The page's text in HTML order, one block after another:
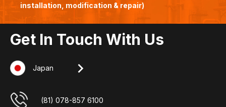
installation, modification & repair)
Get In Touch With Us
Japan
Singapore
Indonesia
Malaysia
(81) 078-857 6100
(65) 6862 3160
(62) 8127 00 2765
+607-509 0825